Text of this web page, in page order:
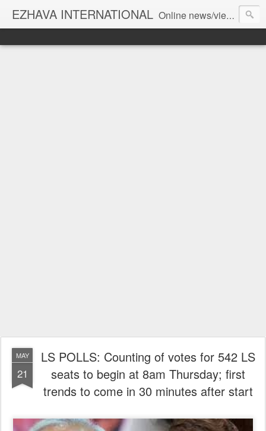
EZHAVA INTERNATIONAL Online news/views JOURNAL... Connecting the community worldwide Editorial Director: Prem Chandran
MAY
21
LS POLLS: Counting of votes for 542 LS
seats to begin at 8am Thursday; first
trends to come in 30 minutes after start